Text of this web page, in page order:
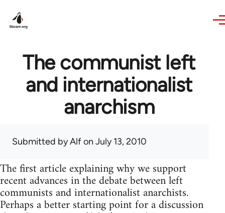
The communist left
and internationalist
anarchism
Submitted byAlfon July 13, 2010
The first article explaining why we support
recent advances in the debate between left
communists and internationalist anarchists.
Perhaps a better starting point for a discussion